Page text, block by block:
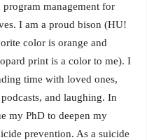
management for
I am a proud bison (HU!
color is orange and
print is a color to me). I
time with loved ones,
and laughing. In
my PhD to deepen my
prevention. As a suicide